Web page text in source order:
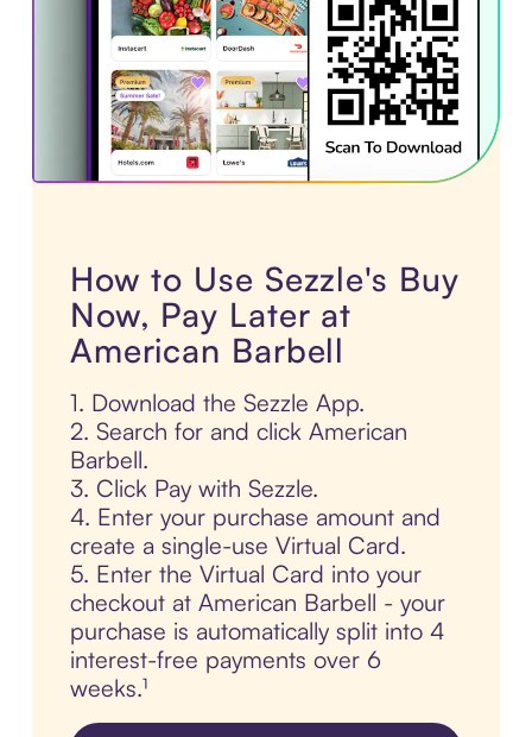
How to Use Sezzle's Buy
Now, Pay Later at
American Barbell
1. Download the Sezzle App.
2. Search for and click American
Barbell.
3. Click Pay with Sezzle.
4. Enter your purchase amount and
create a single-use Virtual Card.
5. Enter the Virtual Card into your
checkout at American Barbell - your
purchase is automatically split into 4
interest-free payments over 6
weeks.¹